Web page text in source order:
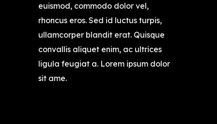
euismod, commodo dolor vel,
rhoncus eros. Sed id luctus turpis,
ullamcorper blandit erat. Quisque
convallis aliquet enim, ac ultrices
ligula feugiat a. Lorem ipsum dolor
sit ame.